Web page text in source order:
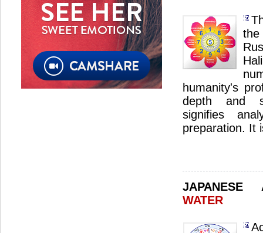
the
humanity's
depth and
signifies
preparation. It
JAPANESE
WATER